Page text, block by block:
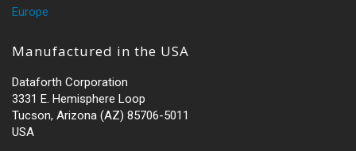
Europe
Manufactured in the USA
Dataforth Corporation
3331 E. Hemisphere Loop
Tucson, Arizona (AZ) 85706-5011
USA